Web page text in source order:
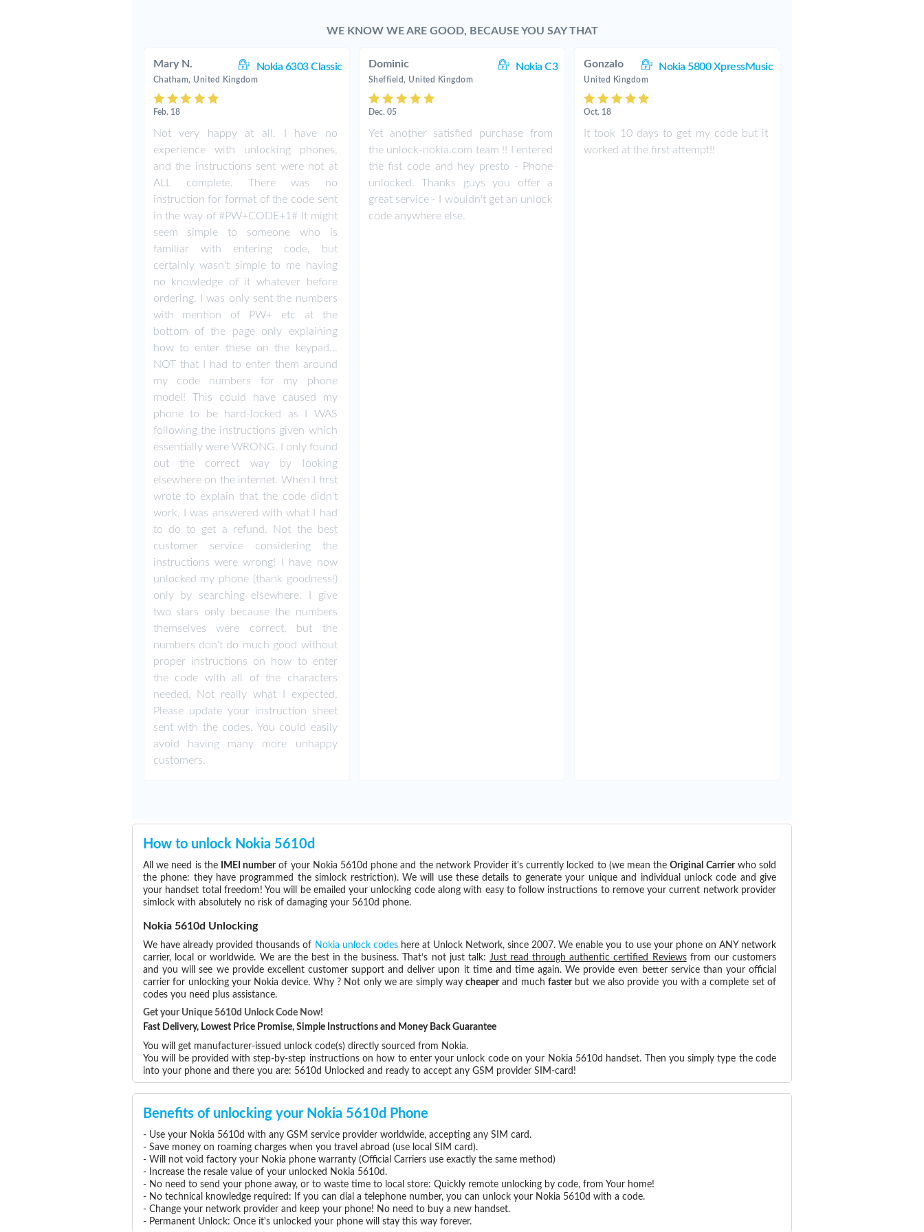
WE KNOW WE ARE GOOD, BECAUSE YOU SAY THAT
Mary N. Nokia 6303 Classic
Chatham, United Kingdom
Feb. 18
Not very happy at all. I have no
experience with unlocking phones,
and the instructions sent were not at
ALL complete. There was no
instruction for format of the code sent
in the way of #PW+CODE+1# It might
seem simple to someone who is
familiar with entering code, but
certainly wasn't simple to me having
no knowledge of it whatever before
ordering. I was only sent the numbers
with mention of PW+ etc at the
bottom of the page only explaining
how to enter these on the keypad...
NOT that I had to enter them around
my code numbers for my phone
model! This could have caused my
phone to be hard-locked as I WAS
following the instructions given which
essentially were WRONG. I only found
out the correct way by looking
elsewhere on the internet. When I first
wrote to explain that the code didn't
work, I was answered with what I had
to do to get a refund. Not the best
customer service considering the
instructions were wrong! I have now
unlocked my phone (thank goodness!)
only by searching elsewhere. I give
two stars only because the numbers
themselves were correct, but the
numbers don't do much good without
proper instructions on how to enter
the code with all of the characters
needed. Not really what I expected.
Please update your instruction sheet
sent with the codes. You could easily
avoid having many more unhappy
customers.
Dominic Nokia C3
Sheffield, United Kingdom
Dec. 05
Yet another satisfied purchase from
the unlock-nokia.com team !! I entered
the fist code and hey presto - Phone
unlocked. Thanks guys you offer a
great service - I wouldn't get an unlock
code anywhere else.
Gonzalo Nokia 5800 XpressMusic
United Kingdom
Oct. 18
It took 10 days to get my code but it
worked at the first attempt!!
How to unlock Nokia 5610d
All we need is the IMEI numberof your Nokia 5610d phone and the network Provider it's currently locked to (we mean theOriginal Carrierwho sold
the phone: they have programmed the simlock restriction). We will use these details to generate your unique and individual unlock code and give
your handset total freedom! You will be emailed your unlocking code along with easy to follow instructions to remove your current network provider
simlock with absolutely no risk of damaging your 5610d phone.
Nokia 5610d Unlocking
We have already provided thousands of Nokia unlock codeshere at Unlock Network, since 2007. We enable you to use your phone on ANY network
carrier, local or worldwide. We are the best in the business. That’s not just talk: Just read through authentic certified Reviewsfrom our customers
and you will see we provide excellent customer support and deliver upon it time and time again. We provide even better service than your official
carrier for unlocking your Nokia device. Why ? Not only we are simply waycheaperand muchfasterbut we also provide you with a complete set of
codes you need plus assistance.
Get your Unique 5610d Unlock Code Now!
Fast Delivery, Lowest Price Promise, Simple Instructions and Money Back Guarantee
You will get manufacturer-issued unlock code(s) directly sourced from Nokia.
You will be provided with step-by-step instructions on how to enter your unlock code on your Nokia 5610d handset. Then you simply type the code
into your phone and there you are: 5610d Unlocked and ready to accept any GSM provider SIM-card!
Benefits of unlocking your Nokia 5610d Phone
- Use your Nokia 5610d with any GSM service provider worldwide, accepting any SIM card.
- Save money on roaming charges when you travel abroad (use local SIM card).
- Will not void factory your Nokia phone warranty (Official Carriers use exactly the same method)
- Increase the resale value of your unlocked Nokia 5610d.
- No need to send your phone away, or to waste time to local store: Quickly remote unlocking by code, from Your home!
- No technical knowledge required: If you can dial a telephone number, you can unlock your Nokia 5610d with a code.
- Change your network provider and keep your phone! No need to buy a new handset.
- Permanent Unlock: Once it's unlocked your phone will stay this way forever.